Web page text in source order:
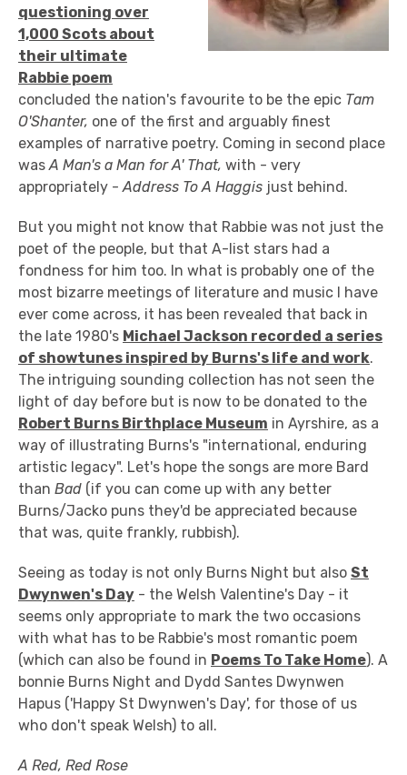
questioning over
1,000 Scots about
their ultimate
Rabbie poem
concluded the nation's favourite to be the epic Tam
O'Shanter, one of the first and arguably finest
examples of narrative poetry. Coming in second place
wasA Man's a Man for A' That, with - very
appropriately -Address To A Haggis just behind.
But you might not know that Rabbie was not just the
poet of the people, but that A-list stars had a
fondness for him too. In what is probably one of the
most bizarre meetings of literature and music I have
ever come across, it has been revealed that back in
the late 1980's Michael Jackson recorded a series
of showtunes inspired by Burns's life and work.
The intriguing sounding collection has not seen the
light of day before but is now to be donated to the
Robert Burns Birthplace Museum in Ayrshire, as a
way of illustrating Burns's "international, enduring
artistic legacy". Let's hope the songs are more Bard
than Bad (if you can come up with any better
Burns/Jacko puns they'd be appreciated because
that was, quite frankly, rubbish).
Seeing as today is not only Burns Night but also St
Dwynwen's Day - the Welsh Valentine's Day - it
seems only appropriate to mark the two occasions
with what has to be Rabbie's most romantic poem
(which can also be found in Poems To Take Home). A
bonnie Burns Night and Dydd Santes Dwynwen
Hapus ('Happy St Dwynwen's Day', for those of us
who don't speak Welsh) to all.
A Red, Red Rose